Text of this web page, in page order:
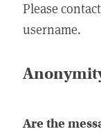
Please
username.
Are the